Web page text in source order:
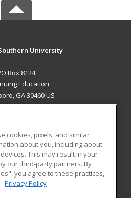
University
Box 8124
Education
GA 30460 US
RESOURCES
Student Blog
cookies, pixels, and similar
about you, including about
This may result in your
our third-party partners. By
you agree to these practices,
Privacy Policy